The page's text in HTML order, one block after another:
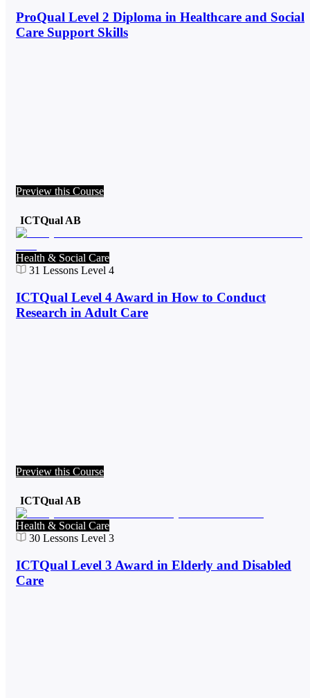
ProQual Level 2 Diploma in Healthcare and Social
Care Support Skills
Preview this Course
ICTQual AB
Health & Social Care
31 Lessons Level 4
ICTQual Level 4 Award in How to Conduct
Research in Adult Care
Preview this Course
ICTQual AB
Health & Social Care
30 Lessons Level 3
ICTQual Level 3 Award in Elderly and Disabled
Care